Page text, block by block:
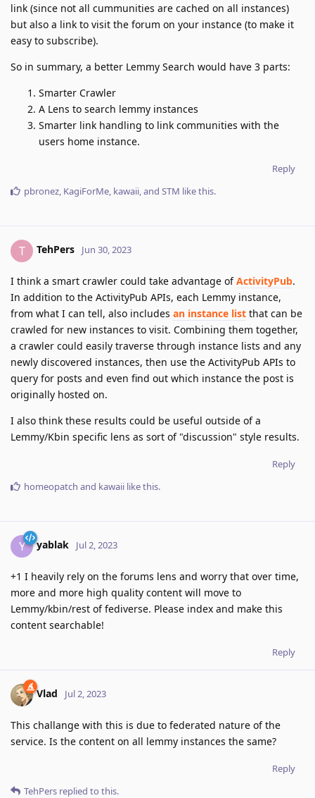
link (since not all cummunities are cached on all instances)
but also a link to visit the forum on your instance (to make it
easy to subscribe).
So in summary, a better Lemmy Search would have 3 parts:
Smarter Crawler
A Lens to search lemmy instances
Smarter link handling to link communities with the
users home instance.
Reply
pbronez KagiForMe kawaii , and STM like this.
T TehPers Jun 30, 2023
I think a smart crawler could take advantage ofActivityPub.
In addition to the ActivityPub APIs, each Lemmy instance,
from what I can tell, also includes an instance list that can be
crawled for new instances to visit. Combining them together,
a crawler could easily traverse through instance lists and any
newly discovered instances, then use the ActivityPub APIs to
query for posts and even find out which instance the post is
originally hosted on.
I also think these results could be useful outside of a
Lemmy/Kbin specific lens as sort of "discussion" style results.
Reply
homeopatch and kawaii like this.
Y yablak Jul 2, 2023
+1 I heavily rely on the forums lens and worry that over time,
more and more high quality content will move to
Lemmy/kbin/rest of fediverse. Please index and make this
content searchable!
Reply
Vlad Jul 2, 2023
This challange with this is due to federated nature of the
service. Is the content on all lemmy instances the same?
Reply
TehPers replied to this.